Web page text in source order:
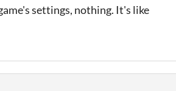
settings, nothing. It's like